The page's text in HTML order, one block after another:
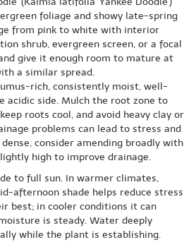
foliage and showy late-spring
from pink to white with interior
shrub, evergreen screen, or a focal
give it enough room to mature at
a similar spread.
rich, consistently moist, well-
acidic side. Mulch the root zone to
roots cool, and avoid heavy clay or
problems can lead to stress and
consider amending broadly with
high to improve drainage.
to full sun. In warmer climates,
afternoon shade helps reduce stress
best; in cooler conditions it can
is steady. Water deeply
while the plant is establishing.